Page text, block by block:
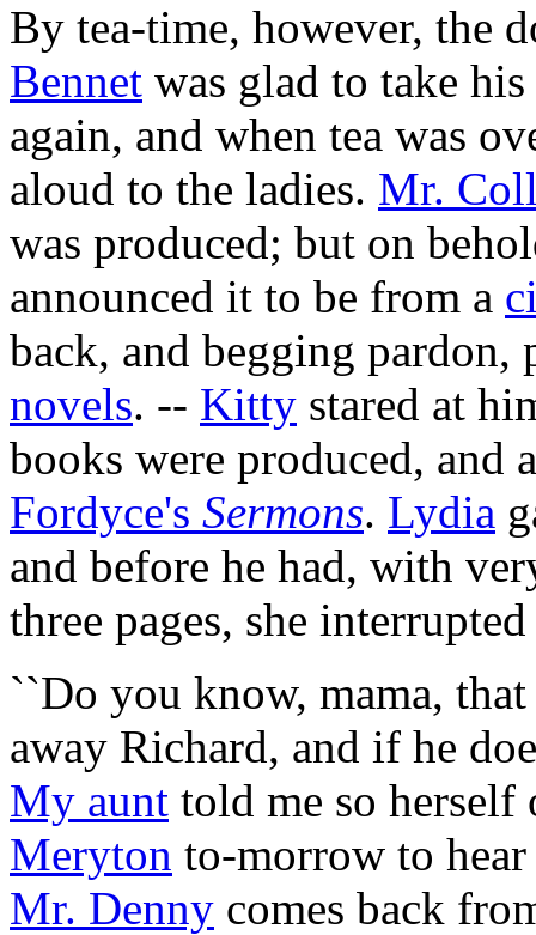
By tea-time, however, the
Bennet was glad to take
again, and when tea was
aloud to the ladies. Mr.
was produced; but on
announced it to be from a
back, and begging pardon,
novels. -- Kitty stared at
books were produced, and
Fordyce's Sermons. Lydia
and before he had, with
three pages, she
``Do you know, mama,
away Richard, and if he
My aunt told me so
Meryton to-morrow to
Mr. Denny comes back